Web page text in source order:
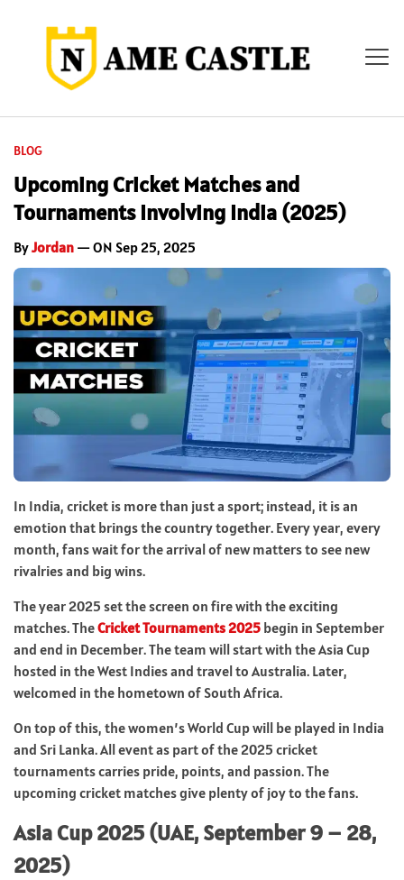
BLOG
Upcoming Cricket Matches and
Tournaments Involving India (2025)
ByJordan — ON Sep 25, 2025
In India, cricket is more than just a sport; instead, it is an
emotion that brings the country together. Every year, every
month, fans wait for the arrival of new matters to see new
rivalries and big wins.
The year 2025 set the screen on fire with the exciting
matches. TheCricket Tournaments 2025 begin in September
and end in December. The team will start with the Asia Cup
hosted in the West Indies and travel to Australia. Later,
welcomed in the hometown of South Africa.
On top of this, the women’s World Cup will be played in India
and Sri Lanka. All event as part of the 2025 cricket
tournaments carries pride, points, and passion. The
upcoming cricket matches give plenty of joy to the fans.
Asia Cup 2025 (UAE, September 9 – 28,
2025)